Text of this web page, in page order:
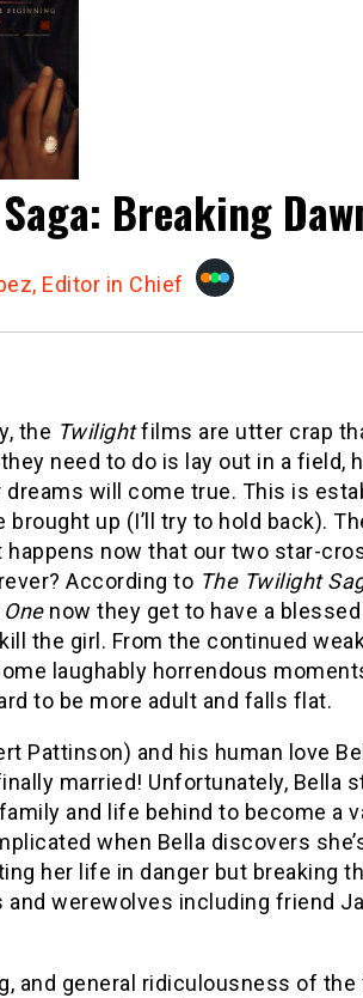
Breaking
Editor in Chief
the Twilightfilms are utter crap
need to do is lay out in a field,
dreams will come true. This is
brought up (I’ll try to hold back).
happens now that our two star-
According to The Twilight
now they get to have a
the girl. From the continued
laughably horrendous
to be more adult and falls flat.
Pattinson) and his human love
married! Unfortunately, Bella
and life behind to become a
when Bella discovers
her life in danger but breaking
and werewolves including friend
and general ridiculousness of